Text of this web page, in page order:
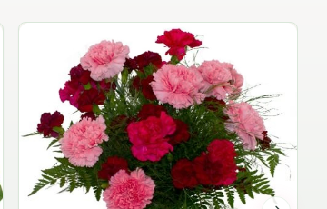
Peach Rose Ensemble
$99.95